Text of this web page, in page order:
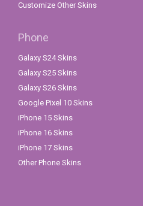
Customize Other Skins
Phone
Galaxy S24 Skins
Galaxy S25 Skins
Galaxy S26 Skins
Google Pixel 10 Skins
iPhone 15 Skins
iPhone 16 Skins
iPhone 17 Skins
Other Phone Skins